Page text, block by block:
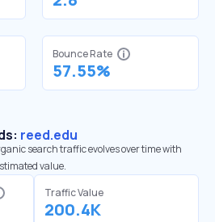
Bounce Rate
57.55%
reed.edu
search traffic evolves over time with
value.
Traffic Value
200.4K